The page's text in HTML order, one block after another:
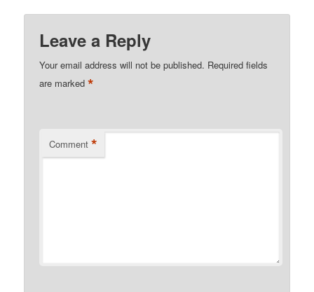
Leave a Reply
Your email address will not be published. Required fields
are marked*
Comment *